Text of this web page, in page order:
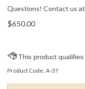
Questions! Contact us at
$650.00
Product Code: A-37